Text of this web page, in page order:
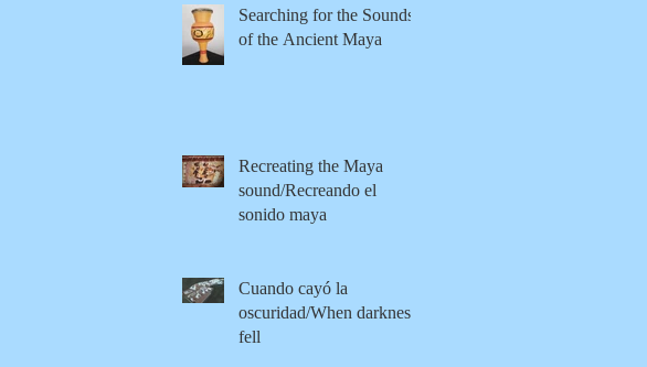
Searching for the Sounds
of the Ancient Maya
Recreating the Maya
sound/Recreando el
sonido maya
Cuando cayó la
oscuridad/When darkness
fell